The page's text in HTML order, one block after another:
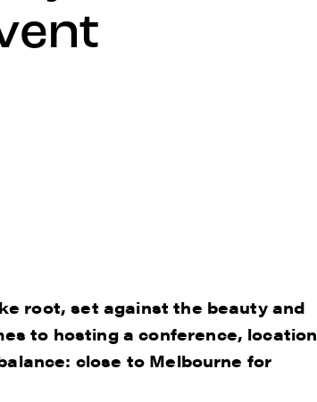
root, set against the beauty and
to hosting a conference, location
close to Melbourne for